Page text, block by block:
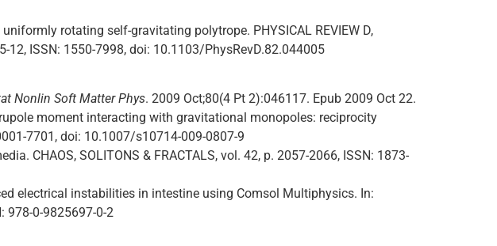
rotating self-gravitating polytrope. PHYSICAL REVIEW D,
12, ISSN: 1550-7998, doi: 10.1103/PhysRevD.82.044005
Nonlin Soft Matter Phys. 2009 Oct;80(4 Pt 2):046117. Epub 2009 Oct 22.
moment interacting with gravitational monopoles: reciprocity
7701, doi: 10.1007/s10714-009-0807-9
CHAOS, SOLITONS & FRACTALS, vol. 42, p. 2057-2066, ISSN: 1873-
electrical instabilities in intestine using Comsol Multiphysics. In:
978-0-9825697-0-2